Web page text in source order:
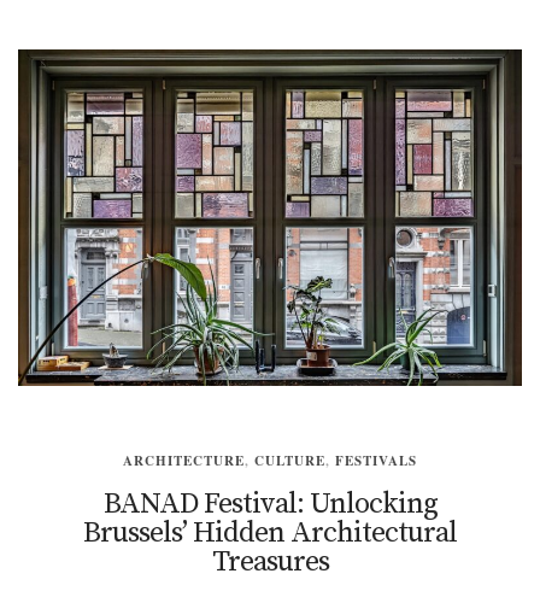
ARCHITECTURE, CULTURE, FESTIVALS
BANAD Festival: Unlocking
Brussels’ Hidden Architectural
Treasures